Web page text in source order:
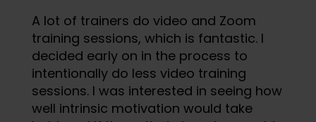
A lot of trainers do video and Zoom
training sessions, which is fantastic. I
decided early on in the process to
intentionally do less video training
sessions. I was interested in seeing how
well intrinsic motivation would take